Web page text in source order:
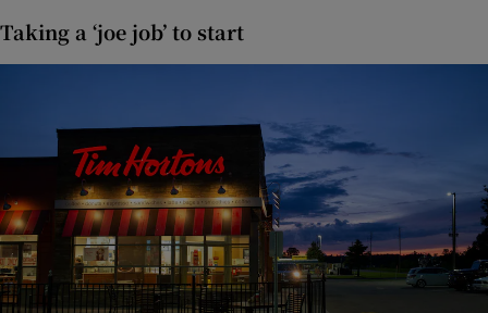
Taking a ‘joe job’ to start